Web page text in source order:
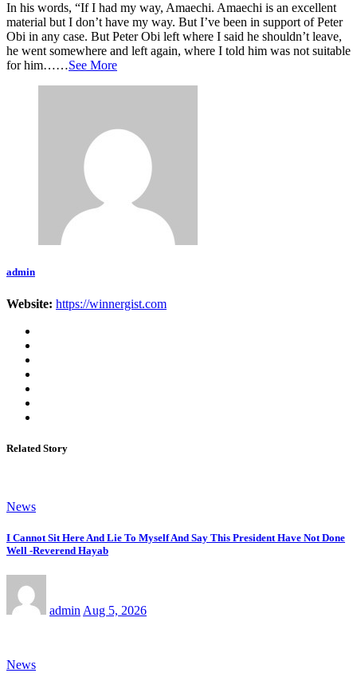
In his words, “If I had my way, Amaechi. Amaechi is an excellent
material but I don’t have my way. But I’ve been in support of Peter
Obi in any case. But Peter Obi left where I said he shouldn’t leave,
he went somewhere and left again, where I told him was not suitable
for him……See More
admin
Website: https://winnergist.com
Related Story
News
I Cannot Sit Here And Lie To Myself And Say This President Have Not Done
Well -Reverend Hayab
admin Aug 5, 2026
News